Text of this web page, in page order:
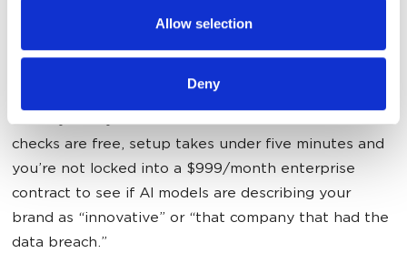
provided to them or that they’ve collected from your use
Allow selection
Deny
Practical insights, not vanity
metrics— built for marketing and product teams.
sentiment tracking and competitor intelligence that
actually tells you what to do next. Your first 10
checks are free, setup takes under five minutes and
you’re not locked into a $999/month enterprise
contract to see if AI models are describing your
brand as “innovative” or “that company that had the
data breach.”